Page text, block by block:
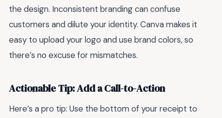
the design. Inconsistent branding can confuse
customers and dilute your identity. Canva makes it
easy to upload your logo and use brand colors, so
there’s no excuse for mismatches.
Actionable Tip: Add a Call-to-Action
Here’s a pro tip: Use the bottom of your receipt to